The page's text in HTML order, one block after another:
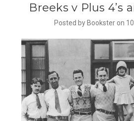
​Breeks v Plus 4’s
Posted by Bookster on